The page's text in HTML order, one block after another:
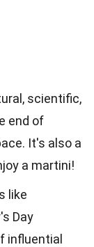
scientific,
end of
It's also a
a martini!
like
Day
influential